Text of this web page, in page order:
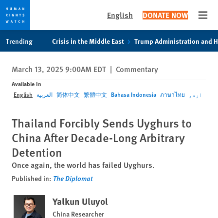
privacy
notice
content
English DONATE NOW
Trending Crisis in the Middle East Trump Administration and
March 13, 2025 9:00AM EDT | Commentary
Available In
English العربية 简体中文 繁體中文 Bahasa Indonesia ภาษาไทย اردو
Thailand Forcibly Sends Uyghurs to
China After Decade-Long Arbitrary
Detention
Once again, the world has failed Uyghurs.
Published in: The Diplomat
Yalkun Uluyol
China Researcher